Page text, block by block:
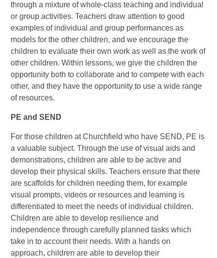
through a mixture of whole-class teaching and individual
or group activities. Teachers draw attention to good
examples of individual and group performances as
models for the other children, and we encourage the
children to evaluate their own work as well as the work of
other children. Within lessons, we give the children the
opportunity both to collaborate and to compete with each
other, and they have the opportunity to use a wide range
of resources.
PE and SEND
For those children at Churchfield who have SEND, PE is
a valuable subject. Through the use of visual aids and
demonstrations, children are able to be active and
develop their physical skills. Teachers ensure that there
are scaffolds for children needing them, for example
visual prompts, videos or resources and learning is
differentiated to meet the needs of individual children.
Children are able to develop resilience and
independence through carefully planned tasks which
take in to account their needs. With a hands on
approach, children are able to develop their